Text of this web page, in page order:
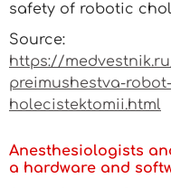
safety of robotic
Source:
https://
preimushestva-
holecistektomii.html
Anesthesiologists
a hardware and